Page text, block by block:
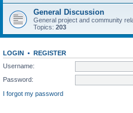
General Discussion
General project and community
Topics: 203
LOGIN • REGISTER
Username:
Password:
I forgot my password